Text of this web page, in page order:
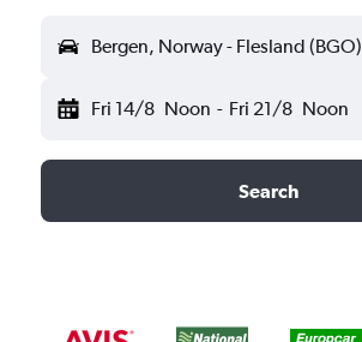
Bergen, Norway - Flesland (BGO)
Fri 14/8 Noon - Fri 21/8 Noon
Search